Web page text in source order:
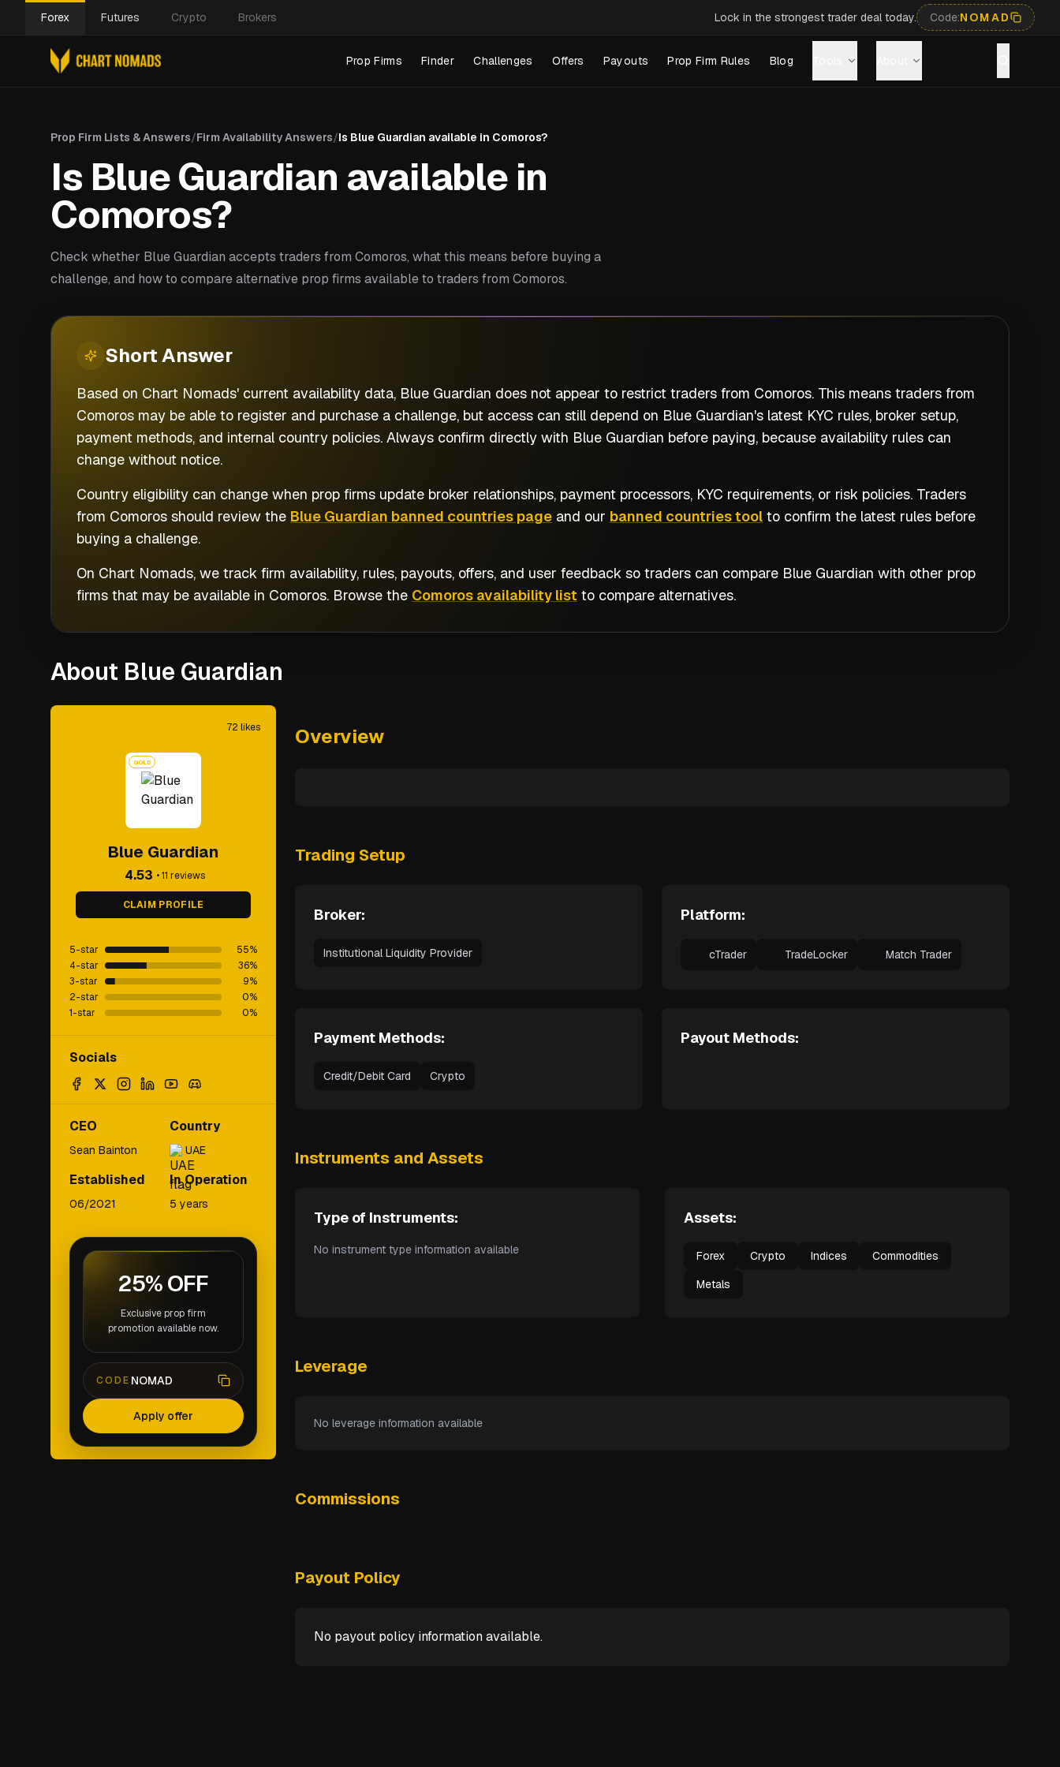
Forex Futures Crypto Brokers Lock in the strongest trader deal today. Code:NOMAD
Prop Firms Finder Challenges Offers Payouts Prop Firm Rules Blog
Prop Firm Lists & Answers/Firm Availability Answers/Is Blue Guardian available in Comoros?
Is Blue Guardian available in
Comoros?
Check whether Blue Guardian accepts traders from Comoros, what this means before buying a
challenge, and how to compare alternative prop firms available to traders from Comoros.
ShortAnswer
Based on Chart Nomads' current availability data, Blue Guardian does not appear to restrict traders from Comoros. This means traders from
Comoros may be able to register and purchase a challenge, but access can still depend on Blue Guardian's latest KYC rules, broker setup,
payment methods, and internal country policies. Always confirm directly with Blue Guardian before paying, because availability rules can
change without notice.
Country eligibility can change when prop firms update broker relationships, payment processors, KYC requirements, or risk policies. Traders
from Comoros should review the Blue Guardian banned countries page and our banned countries tool to confirm the latest rules before
buying a challenge.
On Chart Nomads, we track firm availability, rules, payouts, offers, and user feedback so traders can compare Blue Guardian with other prop
firms that may be available in Comoros. Browse the Comoros availability list to compare alternatives.
About Blue Guardian
72 likes
GOLD
Blue Guardian
4.53 •11 reviews
CLAIM PROFILE
5-star 55%
4-star
36%
3-star
9%
2-star
0%
1-star
0%
Socials
CEO
Sean Bainton
Country
UAE
Established
06/2021
In Operation
5 years
25% OFF
Exclusive prop firm
promotion available now.
CODE NOMAD
Apply offer
Overview
Trading Setup
Broker:
Institutional Liquidity Provider
Platform:
cTrader TradeLocker Match Trader
Payment Methods:
Credit/Debit Card Crypto
Payout Methods:
Instruments and Assets
Type of Instruments:
No instrument type information available
Assets:
Forex Crypto Indices
Commodities
Metals
Leverage
No leverage information available
Commissions
Payout Policy
No payout policy information available.